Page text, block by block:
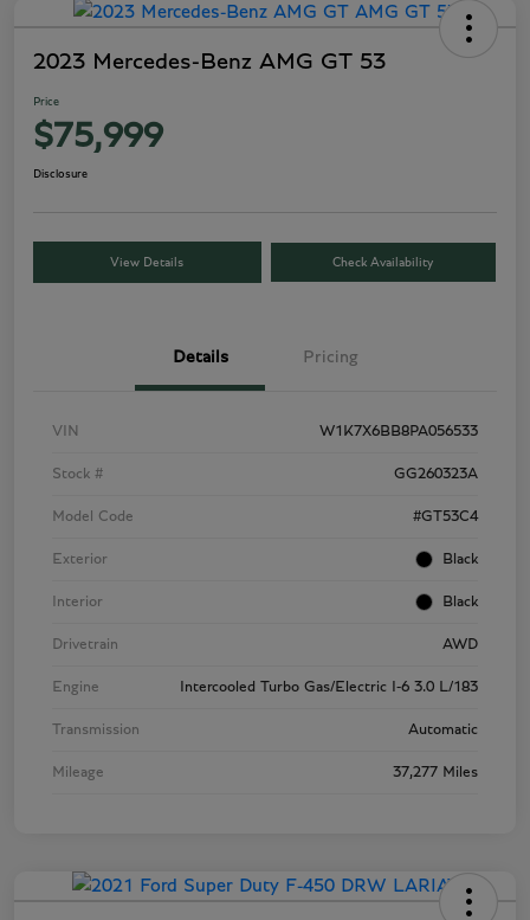
2023 Mercedes-Benz AMG GT 53
Price
$75,999
Disclosure
View Details Check Availability
Details Pricing
VIN W1K7X6BB8PA056533
Stock # GG260323A
Model Code #GT53C4
Exterior Black
Interior Black
Drivetrain AWD
Engine Intercooled Turbo Gas/Electric I-6 3.0 L/183
Transmission Automatic
Mileage 37,277 Miles